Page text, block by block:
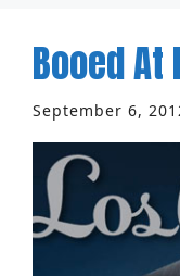
Booed At
September 6,